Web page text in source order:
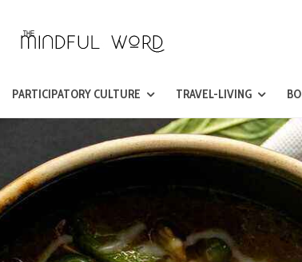
PARTICIPATORY CULTURE TRAVEL-LIVING